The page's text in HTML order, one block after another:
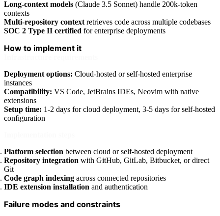
Long-context models (Claude 3.5 Sonnet) handle 200k-token
contexts
Multi-repository context retrieves code across multiple codebases
SOC 2 Type II certified for enterprise deployments
How to implement it
Deployment options: Cloud-hosted or self-hosted enterprise
instances
Compatibility: VS Code, JetBrains IDEs, Neovim with native
extensions
Setup time: 1-2 days for cloud deployment, 3-5 days for self-hosted
configuration
Platform selection between cloud or self-hosted deployment
Repository integration with GitHub, GitLab, Bitbucket, or direct
Git
Code graph indexing across connected repositories
IDE extension installation and authentication
Failure modes and constraints